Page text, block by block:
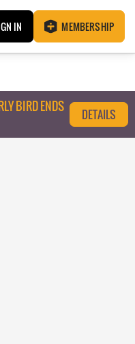
IN MEMBERSHIP
BIRD ENDS
DETAILS